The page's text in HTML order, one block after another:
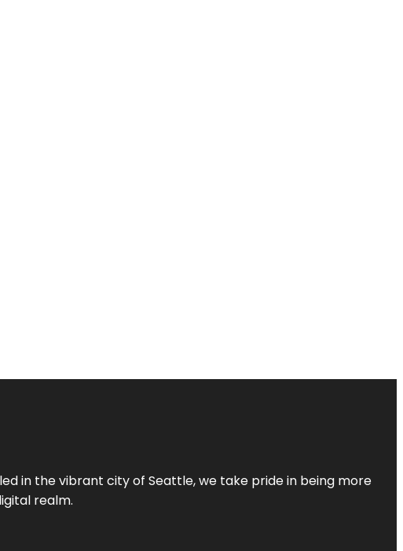
in the vibrant city of Seattle, we take pride in being more
realm.